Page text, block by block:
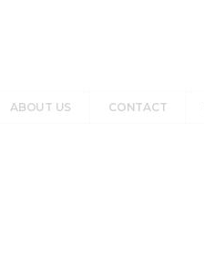
ABOUT US CONTACT